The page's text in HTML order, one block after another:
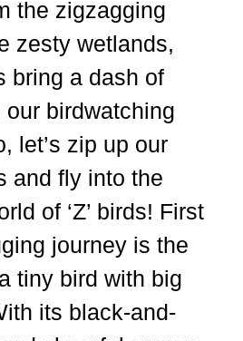
the zigzagging
zesty wetlands,
bring a dash of
birdwatching
let’s zip up our
and fly into the
of ‘Z’ birds! First
journey is the
tiny bird with big
its black-and-